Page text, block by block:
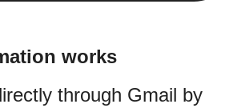
works
through Gmail by